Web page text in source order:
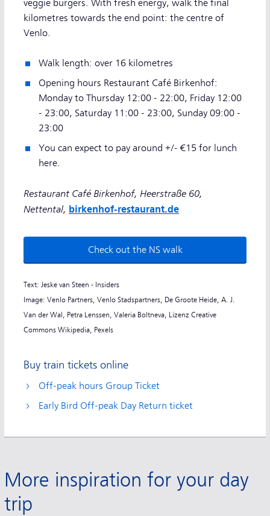
veggie burgers. With fresh energy, walk the final
kilometres towards the end point: the centre of
Venlo.
Walk length: over 16 kilometres
Opening hours Restaurant Café Birkenhof:
Monday to Thursday 12:00 - 22:00, Friday 12:00
- 23:00, Saturday 11:00 - 23:00, Sunday 09:00 -
23:00
You can expect to pay around +/- €15 for lunch
here.
Restaurant Café Birkenhof, Heerstraße 60,
Nettental, birkenhof-restaurant.de
Check out the NS walk
Text: Jeske van Steen - Insiders
Image: Venlo Partners, Venlo Stadspartners, De Groote Heide, A. J.
Van der Wal, Petra Lenssen, Valeria Boltneva, Lizenz Creative
Commons Wikipedia, Pexels
Buy train tickets online
Off-peak hours Group Ticket
Early Bird Off-peak Day Return ticket
More inspiration for your day
trip